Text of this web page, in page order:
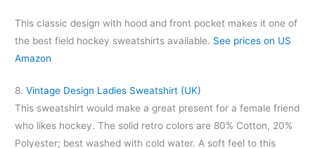
This classic design with hood and front pocket makes it one of
the best field hockey sweatshirts available. See prices on US
Amazon
8. Vintage Design Ladies Sweatshirt (UK)
This sweatshirt would make a great present for a female friend
who likes hockey. The solid retro colors are 80% Cotton, 20%
Polyester; best washed with cold water. A soft feel to this